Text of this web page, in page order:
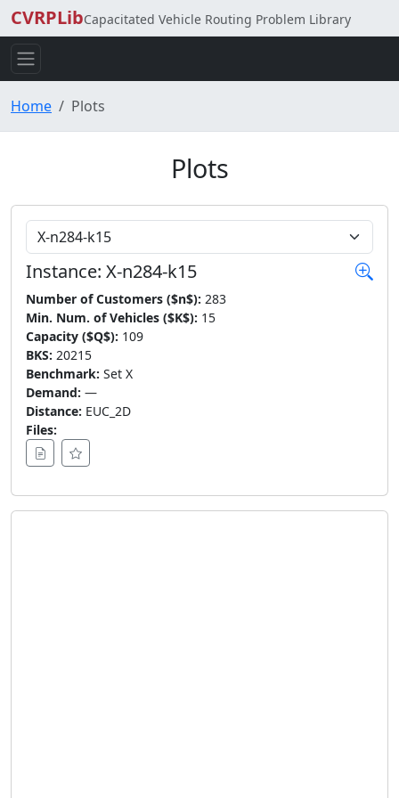
CVRPLibCapacitated Vehicle Routing Problem Library
Home Plots
Plots
Choose Instance
Instance: X-n284-k15
Number of Customers ($n$): 283
Min. Num. of Vehicles ($K$): 15
Capacity ($Q$): 109
BKS: 20215
Benchmark: Set X
Demand: —
Distance: EUC_2D
Files: